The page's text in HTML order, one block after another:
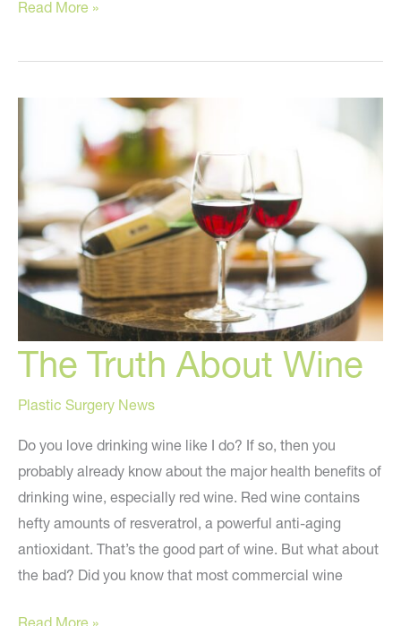
Is
Doctor
Read More »
The Truth About Wine
Plastic Surgery News
Do you love drinking wine like I do? If so, then you
probably already know about the major health benefits of
drinking wine, especially red wine. Red wine contains
hefty amounts of resveratrol, a powerful anti-aging
antioxidant. That’s the good part of wine. But what about
the bad? Did you know that most commercial wine
The